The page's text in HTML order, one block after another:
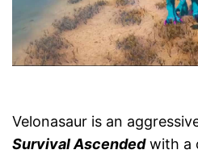
Velonasaur is an
Survival Ascendedwith a